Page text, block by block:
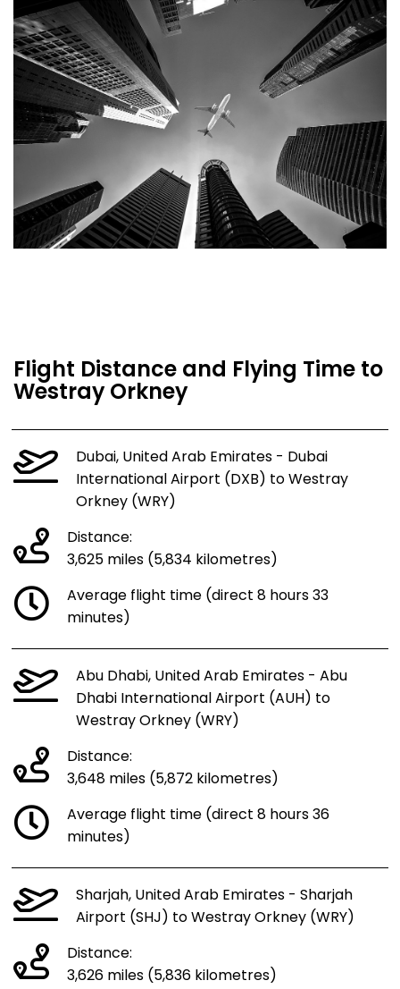
Flight Distance and Flying Time to
Westray Orkney
Dubai, United Arab Emirates - Dubai
International Airport (DXB) to Westray
Orkney (WRY)
Distance:
3,625 miles (5,834 kilometres)
Average flight time (direct 8 hours 33
minutes)
Abu Dhabi, United Arab Emirates - Abu
Dhabi International Airport (AUH) to
Westray Orkney (WRY)
Distance:
3,648 miles (5,872 kilometres)
Average flight time (direct 8 hours 36
minutes)
Sharjah, United Arab Emirates - Sharjah
Airport (SHJ) to Westray Orkney (WRY)
Distance:
3,626 miles (5,836 kilometres)